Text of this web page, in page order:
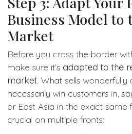
Business Model to
Market
Before you cross the border
make sure it’s adapted to the
market. What sells wonderfully
necessarily win customers in,
or East Asia in the exact same
crucial on multiple fronts: